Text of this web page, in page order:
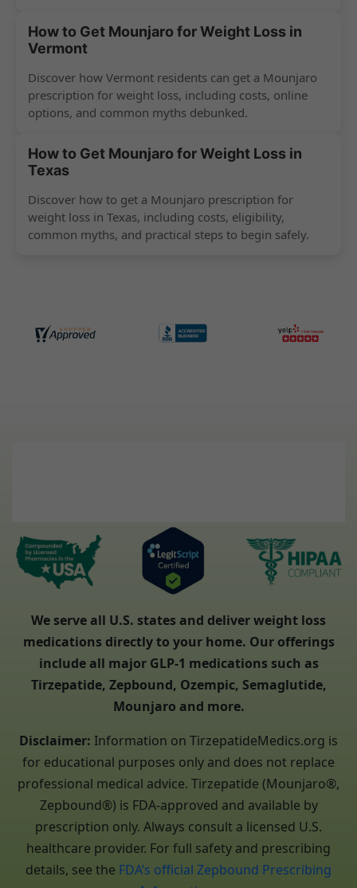
How to Get Mounjaro for Weight Loss in
Vermont
Discover how Vermont residents can get a Mounjaro
prescription for weight loss, including costs, online
options, and common myths debunked.
How to Get Mounjaro for Weight Loss in
Texas
Discover how to get a Mounjaro prescription for
weight loss in Texas, including costs, eligibility,
common myths, and practical steps to begin safely.
We serve all U.S. states and deliver weight loss
medications directly to your home. Our offerings
include all major GLP-1 medications such as
Tirzepatide, Zepbound, Ozempic, Semaglutide,
Mounjaro and more.
Disclaimer: Information on TirzepatideMedics.org is
for educational purposes only and does not replace
professional medical advice. Tirzepatide (Mounjaro®,
Zepbound®) is FDA-approved and available by
prescription only. Always consult a licensed U.S.
healthcare provider. For full safety and prescribing
details, see the FDA’s official Zepbound Prescribing